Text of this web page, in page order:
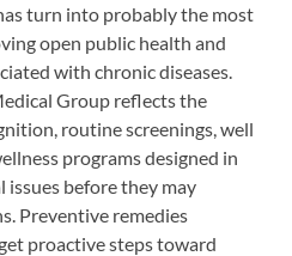
turn into probably the most
open public health and
with chronic diseases.
Group reflects the
routine screenings, well
programs designed in
before they may
Preventive remedies
proactive steps toward